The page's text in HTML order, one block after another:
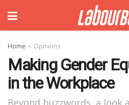
Home Opinions
Making Gender
in the Workplace
Beyond buzzwords, a look